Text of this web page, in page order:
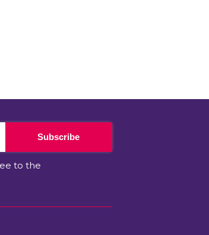
Subscribe
to the